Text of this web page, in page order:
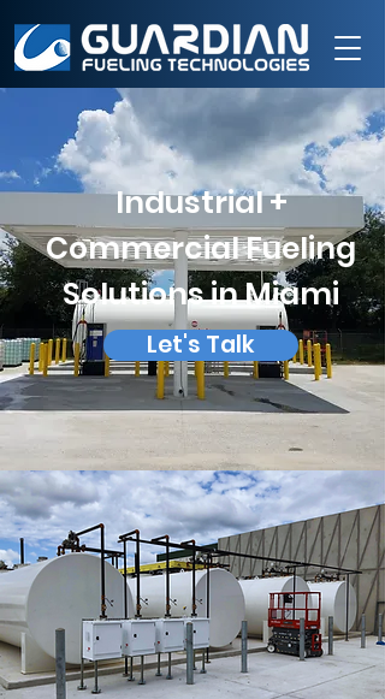
Industrial +
Commercial Fueling
Solutions in Miami
Let's Talk